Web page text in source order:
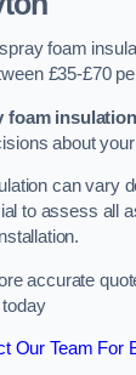
foam
£35-£70
foam
about
can vary
to assess all
accurate
Our Team For